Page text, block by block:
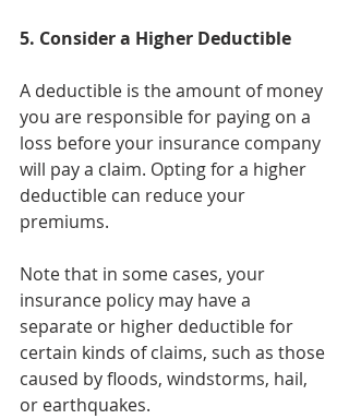
5. Consider a Higher Deductible
A deductible is the amount of money
you are responsible for paying on a
loss before your insurance company
will pay a claim. Opting for a higher
deductible can reduce your
premiums.
Note that in some cases, your
insurance policy may have a
separate or higher deductible for
certain kinds of claims, such as those
caused by floods, windstorms, hail,
or earthquakes.